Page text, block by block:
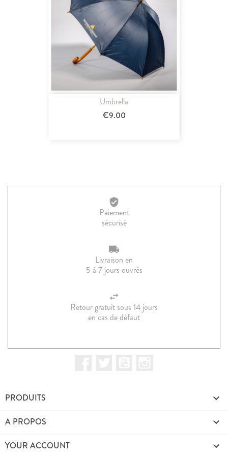
Umbrella
€9.00
Paiement
sécurisé
Livraison en
5 à 7 jours ouvrés
Retour gratuit sous 14 jours
en cas de défaut
PRODUITS 
A PROPOS 
YOUR ACCOUNT 